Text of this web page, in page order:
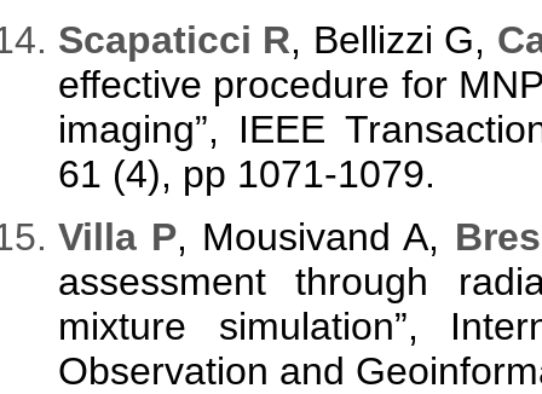
Scapaticci R, Bellizzi G,
effective procedure for
imaging”, IEEE
61 (4), pp 1071-1079.
Villa P, Mousivand A,
assessment through
mixture simulation”,
Observation and